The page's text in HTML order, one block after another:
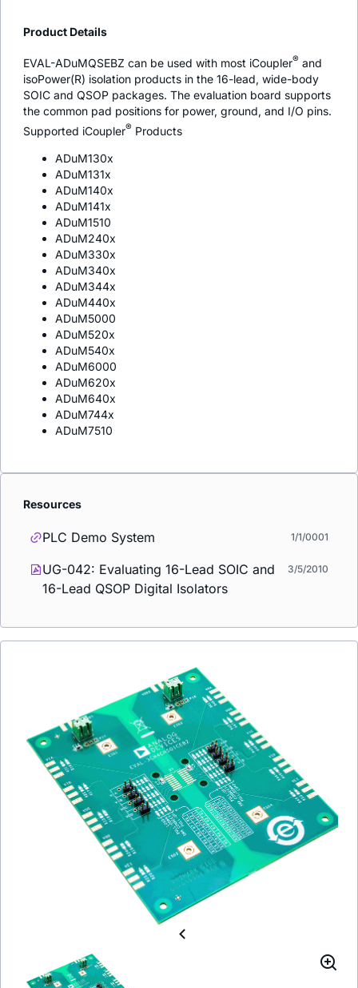
Product Details
EVAL-ADuMQSEBZ can be used with most iCoupler® and
isoPower(R) isolation products in the 16-lead, wide-body
SOIC and QSOP packages. The evaluation board supports
the common pad positions for power, ground, and I/O pins.
Supported iCoupler® Products
ADuM130x
ADuM131x
ADuM140x
ADuM141x
ADuM1510
ADuM240x
ADuM330x
ADuM340x
ADuM344x
ADuM440x
ADuM5000
ADuM520x
ADuM540x
ADuM6000
ADuM620x
ADuM640x
ADuM744x
ADuM7510
Resources
PLC Demo System 1/1/0001
UG-042: Evaluating 16-Lead SOIC and
16-Lead QSOP Digital Isolators
3/5/2010